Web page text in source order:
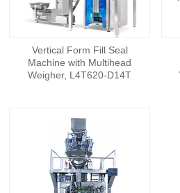
Vertical Form Fill Seal
Machine with Multihead
Weigher, L4T620-D14T